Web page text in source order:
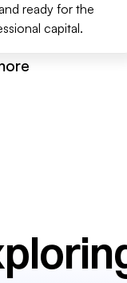
ready for the
capital.